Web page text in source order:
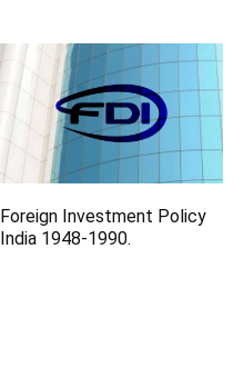
Foreign Investment Policy
India 1948-1990.